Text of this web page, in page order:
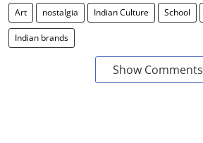
Art nostalgia Indian Culture School
Indian brands
Show Comments